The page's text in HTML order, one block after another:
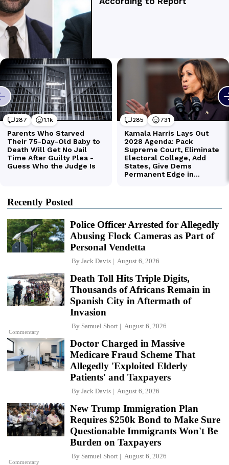
Recently Posted
Police Officer Arrested for Allegedly
Abusing Flock Cameras as Part of
Personal Vendetta
By Jack Davis August 6, 2026
Commentary
Death Toll Hits Triple Digits,
Thousands of Africans Remain in
Spanish City in Aftermath of
Invasion
By Samuel Short August 6, 2026
Doctor Charged in Massive
Medicare Fraud Scheme That
Allegedly 'Exploited Elderly
Patients' and Taxpayers
By Jack Davis August 6, 2026
Commentary
New Trump Immigration Plan
Requires $250k Bond to Make Sure
Questionable Immigrants Won't Be
Burden on Taxpayers
By Samuel Short August 6, 2026